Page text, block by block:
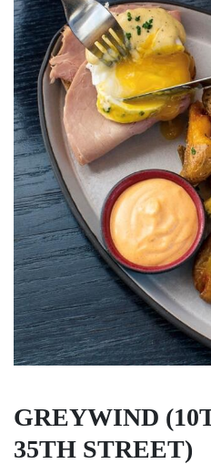
GREYWIND
35TH STREET)